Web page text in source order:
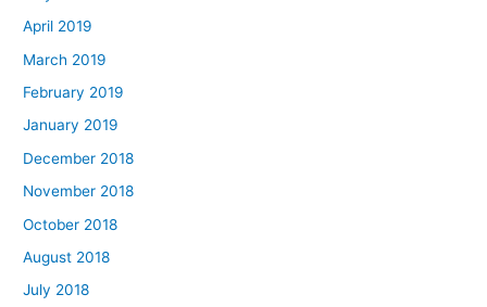
April 2019
March 2019
February 2019
January 2019
December 2018
November 2018
October 2018
August 2018
July 2018